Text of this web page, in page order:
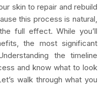
skin to repair and rebuild
this process is natural,
full effect. While you’ll
the most significant
the timeline
and know what to look
walk through what you